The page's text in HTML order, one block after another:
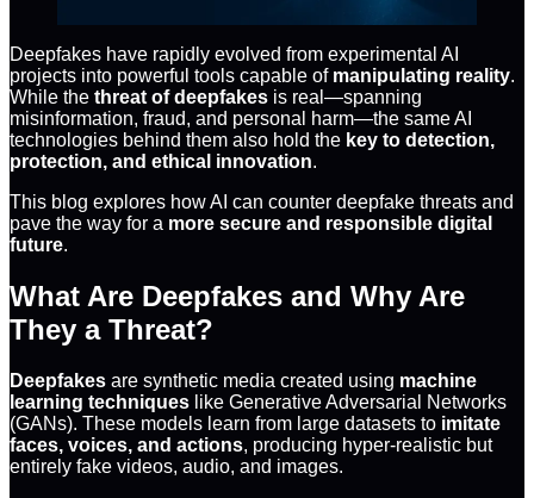
Deepfakes have rapidly evolved from experimental AI
projects into powerful tools capable of manipulating reality.
While the threat of deepfakes is real—spanning
misinformation, fraud, and personal harm—the same AI
technologies behind them also hold the key to detection,
protection, and ethical innovation.
This blog explores how AI can counter deepfake threats and
pave the way for a more secure and responsible digital
future.
What Are Deepfakes and Why Are
They a Threat?
Deepfakes are synthetic media created using machine
learning techniques like Generative Adversarial Networks
(GANs). These models learn from large datasets to imitate
faces, voices, and actions, producing hyper-realistic but
entirely fake videos, audio, and images.